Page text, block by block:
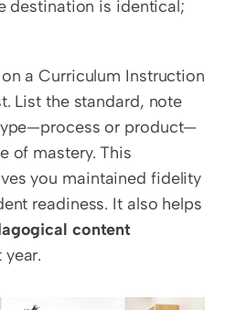
destination is identical;
a Curriculum Instruction
List the standard, note
or product—
of mastery. This
you maintained fidelity
readiness. It also helps
content